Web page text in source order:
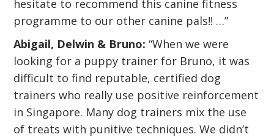
hesitate to recommend this canine fitness
programme to our other canine pals!! …”
Abigail, Delwin & Bruno: “When we were
looking for a puppy trainer for Bruno, it was
difficult to find reputable, certified dog
trainers who really use positive reinforcement
in Singapore. Many dog trainers mix the use
of treats with punitive techniques. We didn’t